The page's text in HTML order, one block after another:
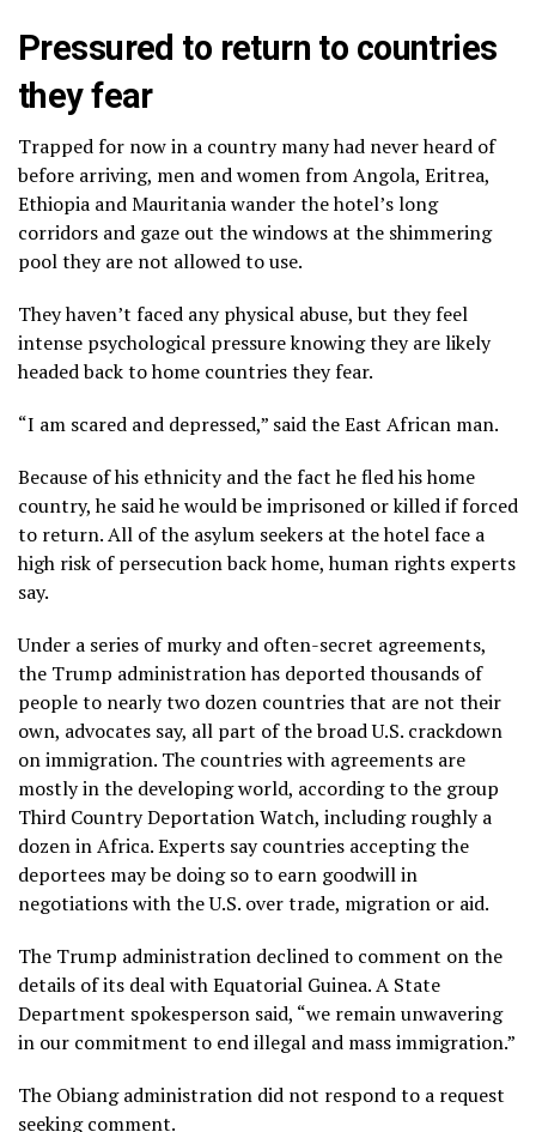
Pressured to return to countries
they fear
Trapped for now in a country many had never heard of
before arriving, men and women from Angola, Eritrea,
Ethiopia and Mauritania wander the hotel’s long
corridors and gaze out the windows at the shimmering
pool they are not allowed to use.
They haven’t faced any physical abuse, but they feel
intense psychological pressure knowing they are likely
headed back to home countries they fear.
“I am scared and depressed,” said the East African man.
Because of his ethnicity and the fact he fled his home
country, he said he would be imprisoned or killed if forced
to return. All of the asylum seekers at the hotel face a
high risk of persecution back home, human rights experts
say.
Under a series of murky and often-secret agreements,
the Trump administration has deported thousands of
people to nearly two dozen countries that are not their
own, advocates say, all part of the broad U.S. crackdown
on immigration. The countries with agreements are
mostly in the developing world, according to the group
Third Country Deportation Watch, including roughly a
dozen inAfrica. Experts say countries accepting the
deportees may be doing so to earn goodwill in
negotiations with the U.S. over trade, migration or aid.
The Trump administration declined to comment on the
details of its deal with Equatorial Guinea. A State
Department spokesperson said, “we remain unwavering
in our commitment to end illegal and mass immigration.”
The Obiang administration did not respond to a request
seeking comment.